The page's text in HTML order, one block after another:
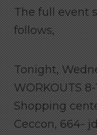
The full event
follows,
Tonight,
WORKOUTS
Shopping
Ceccon, 664-